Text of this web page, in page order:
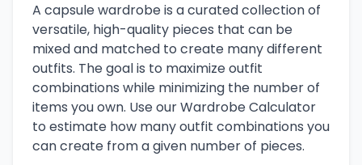
A capsule wardrobe is a curated collection of
versatile, high-quality pieces that can be
mixed and matched to create many different
outfits. The goal is to maximize outfit
combinations while minimizing the number of
items you own. Use our Wardrobe Calculator
to estimate how many outfit combinations you
can create from a given number of pieces.